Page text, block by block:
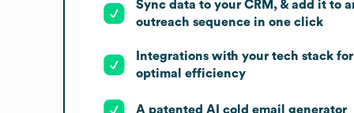
Sync data to your CRM, & add it to
outreach sequence in one click
Integrations with your tech stack for
optimal efficiency
A patented AI cold email generator